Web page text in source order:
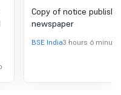
under Regulation
(LODR)-
Publication
Copy of notice
newspaper
BSE India3 hours 6